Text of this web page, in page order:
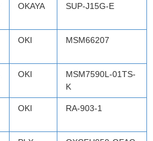
OKAYA SUP-J15G-E
OKI MSM66207
OKI
MSM7590L-01TS-
K
OKI RA-903-1